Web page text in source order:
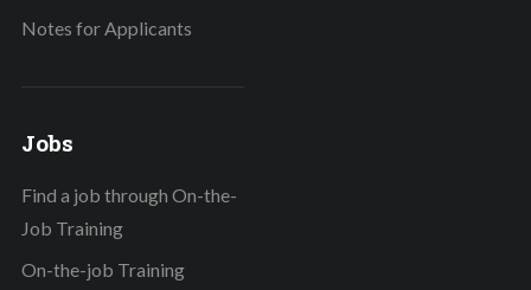
Notes for Applicants
Jobs
Find a job through On-the-
Job Training
On-the-job Training